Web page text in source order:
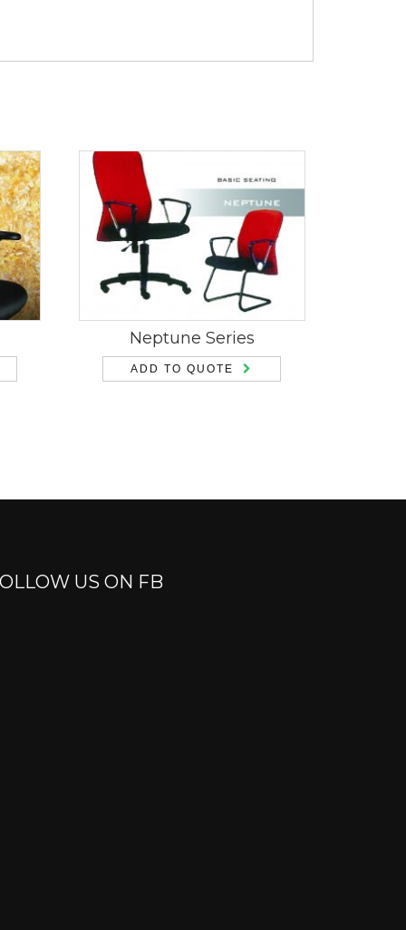
Neptune Series
ADD TO QUOTE
US ON FB